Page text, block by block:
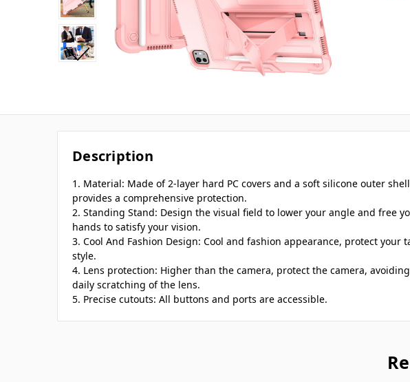
Description
1. Material: Made of 2-layer hard PC covers and a soft silicone outer
provides a comprehensive protection.
2. Standing Stand: Design the visual field to lower your angle and free
hands to satisfy your vision.
3. Cool And Fashion Design: Cool and fashion appearance, protect your
style.
4. Lens protection: Higher than the camera, protect the camera,
daily scratching of the lens.
5. Precise cutouts: All buttons and ports are accessible.